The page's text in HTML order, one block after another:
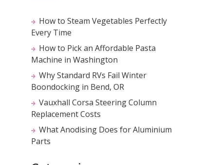
How to Steam Vegetables Perfectly
Every Time
How to Pick an Affordable Pasta
Machine in Washington
Why Standard RVs Fail Winter
Boondocking in Bend, OR
Vauxhall Corsa Steering Column
Replacement Costs
What Anodising Does for Aluminium
Parts